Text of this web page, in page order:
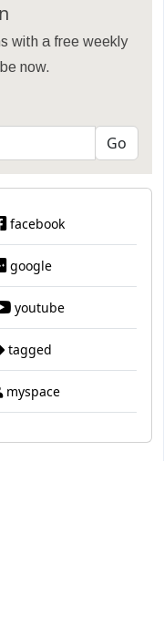
with a free weekly
now.
facebook
google
youtube
tagged
myspace